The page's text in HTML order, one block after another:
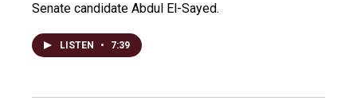
Senate candidate Abdul El-Sayed.
LISTEN • 7:39